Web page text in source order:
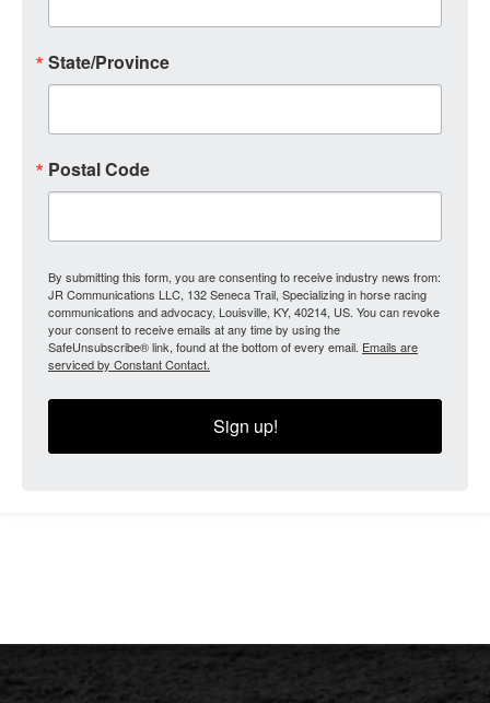
State/Province
Postal Code
By submitting this form, you are consenting to receive industry news from:
JR Communications LLC, 132 Seneca Trail, Specializing in horse racing
communications and advocacy, Louisville, KY, 40214, US. You can revoke
your consent to receive emails at any time by using the
SafeUnsubscribe® link, found at the bottom of every email. Emails are
serviced by Constant Contact.
Sign up!